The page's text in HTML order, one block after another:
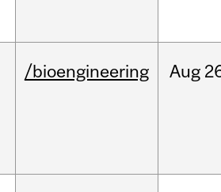
/bioengineering Aug